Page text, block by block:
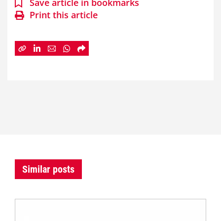
Save article in bookmarks
Print this article
Similar posts